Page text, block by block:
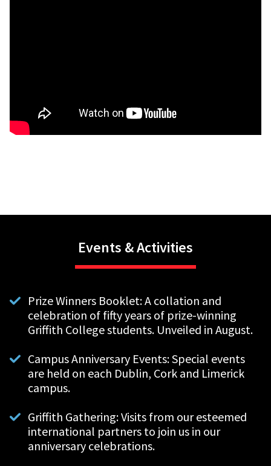
Events & Activities
Prize Winners Booklet: A collation and
celebration of fifty years of prize-winning
Griffith College students. Unveiled in August.
Campus Anniversary Events: Special events
are held on each Dublin, Cork and Limerick
campus.
Griffith Gathering: Visits from our esteemed
international partners to join us in our
anniversary celebrations.